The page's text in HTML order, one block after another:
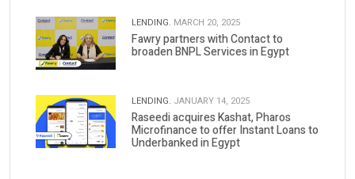
LENDING. MARCH 20, 2025
Fawry partners with Contact to
broaden BNPL Services in Egypt
LENDING. JANUARY 14, 2025
Raseedi acquires Kashat, Pharos
Microfinance to offer Instant Loans to
Underbanked in Egypt